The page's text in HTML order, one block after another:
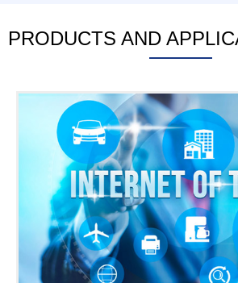
PRODUCTS AND